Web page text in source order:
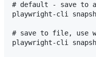
# default - save to a
playwright-cli
# save to file, use
playwright-cli